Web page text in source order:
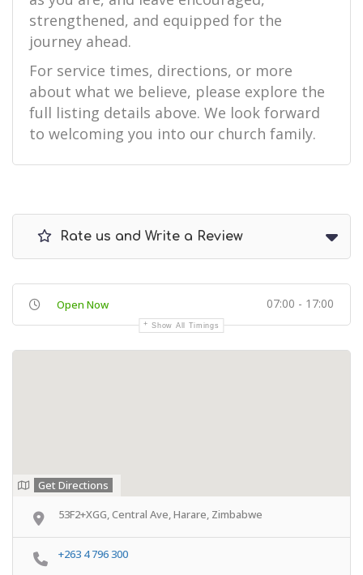
strengthened, and equipped for the
journey ahead.
For service times, directions, or more
about what we believe, please explore the
full listing details above. We look forward
to welcoming you into our church family.
Rate us and Write a Review
Open Now 07:00 - 17:00
Show All Timings
Get Directions
53F2+XGG, Central Ave, Harare, Zimbabwe
+263 4 796 300